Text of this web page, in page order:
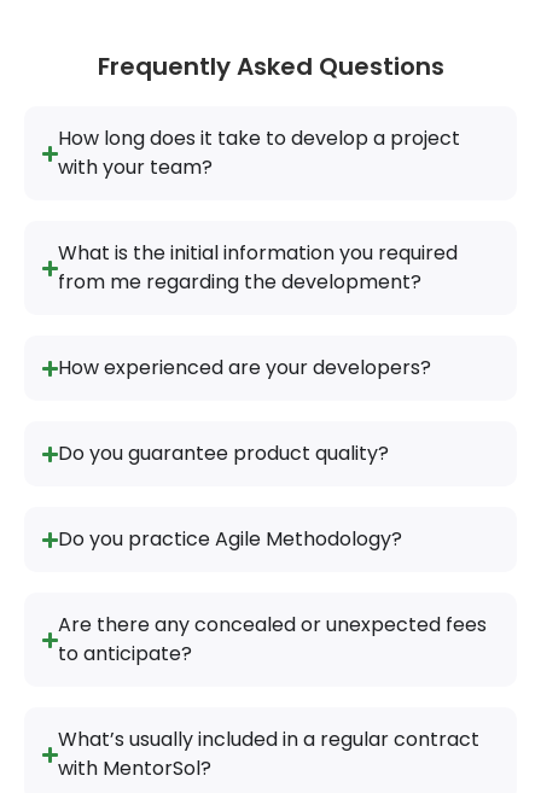
Frequently Asked Questions
How long does it take to develop a project
with your team?
What is the initial information you required
from me regarding the development?
How experienced are your developers?
Do you guarantee product quality?
Do you practice Agile Methodology?
Are there any concealed or unexpected fees
to anticipate?
What’s usually included in a regular contract
with MentorSol?